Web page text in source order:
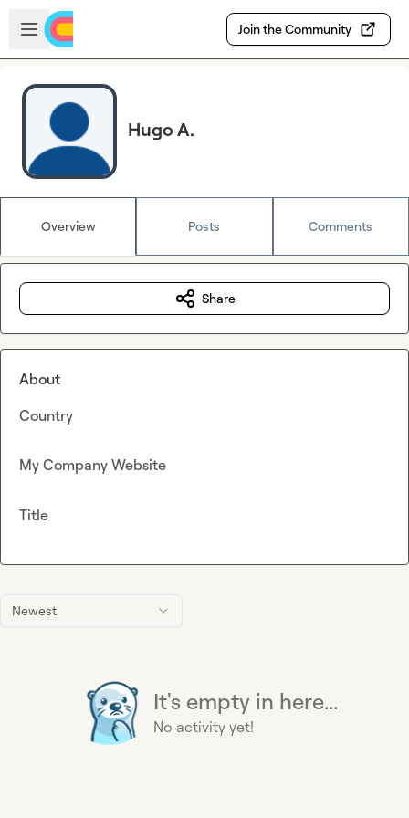
Skip to main content
Open sidebar
Join the Community
Hugo A.
Overview Posts Comments
Newest
It's empty in here...
No activity yet!
Share
About
Country
My Company Website
Title